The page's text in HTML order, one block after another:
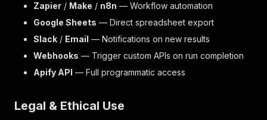
Zapier / Make / n8n — Workflow automation
Google Sheets — Direct spreadsheet export
Slack / Email — Notifications on new results
Webhooks — Trigger custom APIs on run completion
Apify API — Full programmatic access
Legal & Ethical Use